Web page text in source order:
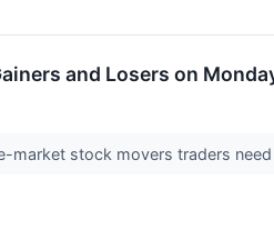
and Losers on
stock movers traders